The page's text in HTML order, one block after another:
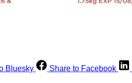
Bluesky Share to Facebook